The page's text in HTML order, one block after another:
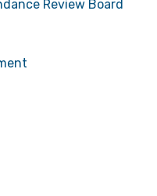
Review Board